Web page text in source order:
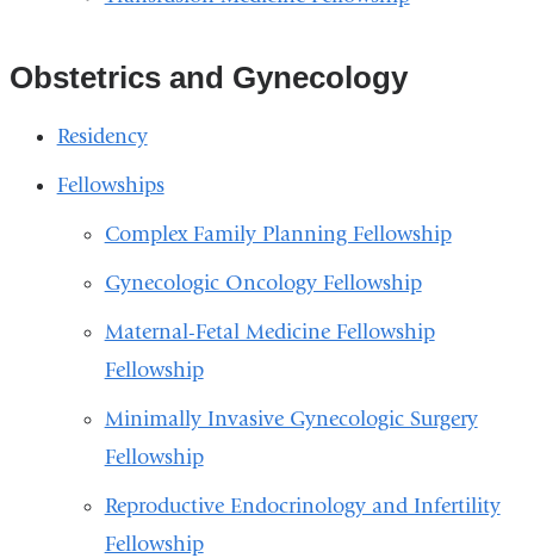
Obstetrics and Gynecology
Residency
Fellowships
Complex Family Planning Fellowship
Gynecologic Oncology Fellowship
Maternal-Fetal Medicine Fellowship
Fellowship
Minimally Invasive Gynecologic Surgery
Fellowship
Reproductive Endocrinology and Infertility
Fellowship